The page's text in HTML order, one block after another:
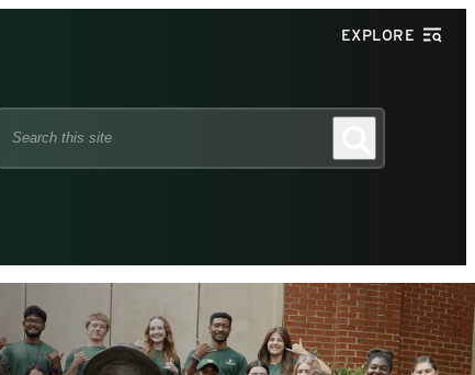
EXPLORE
Search